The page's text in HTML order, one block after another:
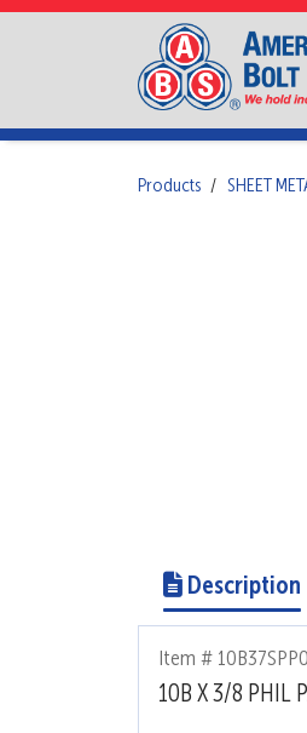
Products SHEET
Description
Item #
10B X 3/8 PHIL